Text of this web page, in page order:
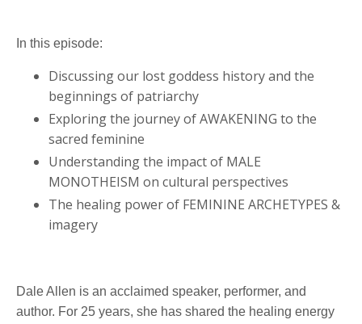
In this episode:
Discussing our lost goddess history and the
beginnings of patriarchy
Exploring the journey of AWAKENING to the
sacred feminine
Understanding the impact of MALE
MONOTHEISM on cultural perspectives
The healing power of FEMININE ARCHETYPES &
imagery
Dale Allen is an acclaimed speaker, performer, and
author. For 25 years, she has shared the healing energy